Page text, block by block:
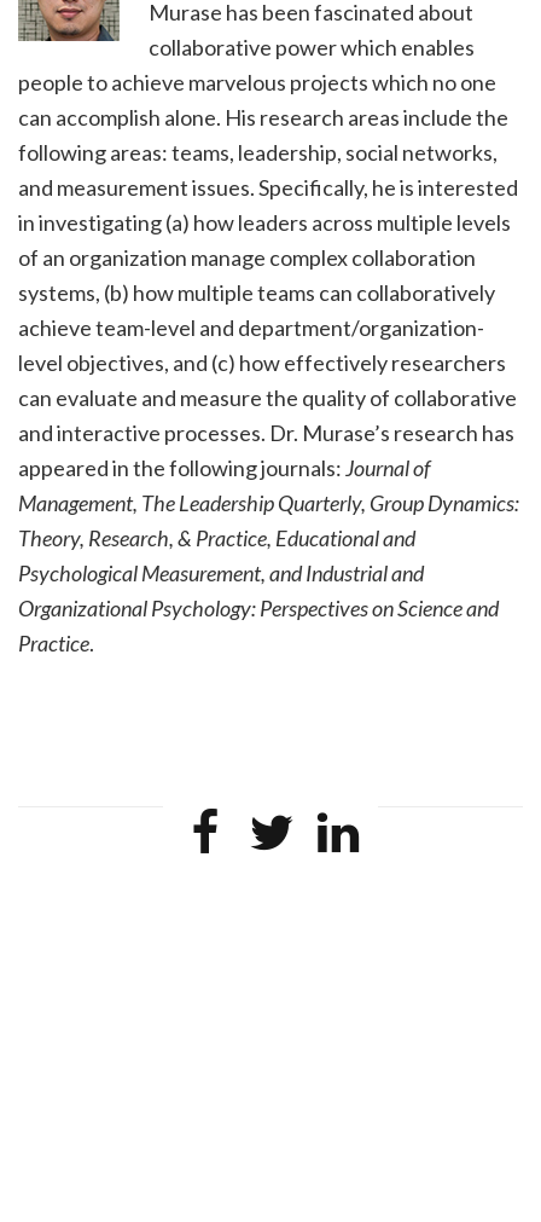
Murase has been fascinated about
collaborative power which enables
people to achieve marvelous projects which no one
can accomplish alone. His research areas include the
following areas: teams, leadership, social networks,
and measurement issues. Specifically, he is interested
in investigating (a) how leaders across multiple levels
of an organization manage complex collaboration
systems, (b) how multiple teams can collaboratively
achieve team-level and department/organization-
level objectives, and (c) how effectively researchers
can evaluate and measure the quality of collaborative
and interactive processes. Dr. Murase’s research has
appeared in the following journals:Journal of
Management, The Leadership Quarterly, Group Dynamics:
Theory, Research, & Practice, Educational and
Psychological Measurement, andIndustrial and
Organizational Psychology: Perspectives on Science and
Practice.